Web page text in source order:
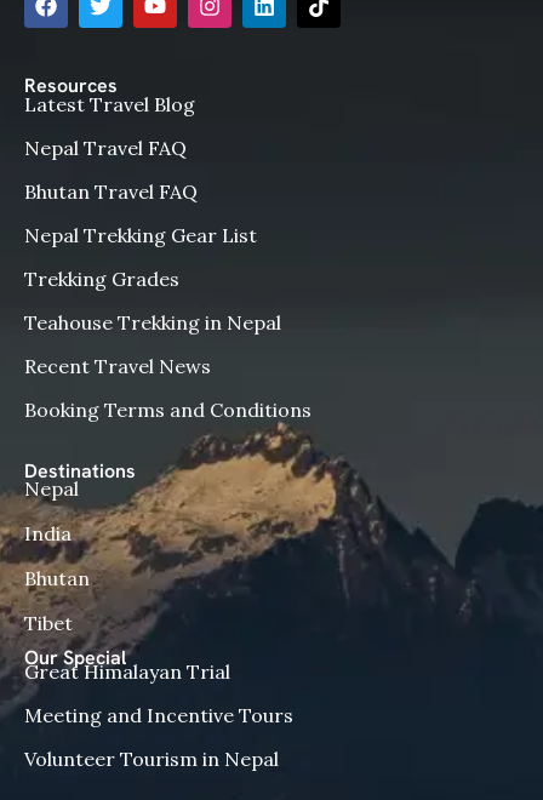
Resources
Latest Travel Blog
Nepal Travel FAQ
Bhutan Travel FAQ
Nepal Trekking Gear List
Trekking Grades
Teahouse Trekking in Nepal
Recent Travel News
Booking Terms and Conditions
Destinations
Nepal
India
Bhutan
Tibet
Our Special
Great Himalayan Trial
Meeting and Incentive Tours
Volunteer Tourism in Nepal